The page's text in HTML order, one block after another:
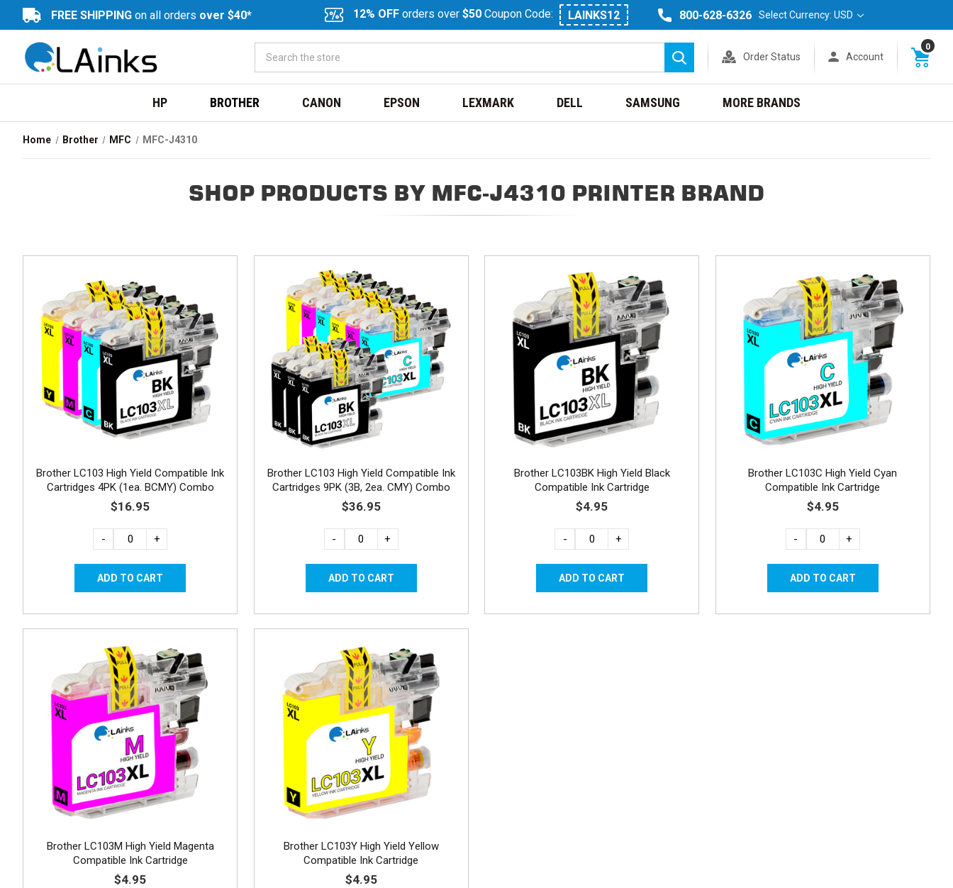
FREE SHIPPING on all orders over $40* 12% OFF orders over $50 Coupon Code: LAINKS12 800-628-6326 Select Currency: USD
Search
Order Status Account
0
HP BROTHER CANON EPSON LEXMARK DELL SAMSUNG MORE BRANDS
Home Brother MFC MFC-J4310
SHOP PRODUCTS BY MFC-J4310 PRINTER BRAND
Brother LC103 High Yield Compatible Ink
Cartridges 4PK (1ea. BCMY) Combo
$16.95
- +
Brother LC103 High Yield Compatible Ink
Cartridges 9PK (3B, 2ea. CMY) Combo
$36.95
- +
Brother LC103BK High Yield Black
Compatible Ink Cartridge
$4.95
- +
Brother LC103C High Yield Cyan
Compatible Ink Cartridge
$4.95
- +
Brother LC103M High Yield Magenta
Compatible Ink Cartridge
$4.95
Brother LC103Y High Yield Yellow
Compatible Ink Cartridge
$4.95